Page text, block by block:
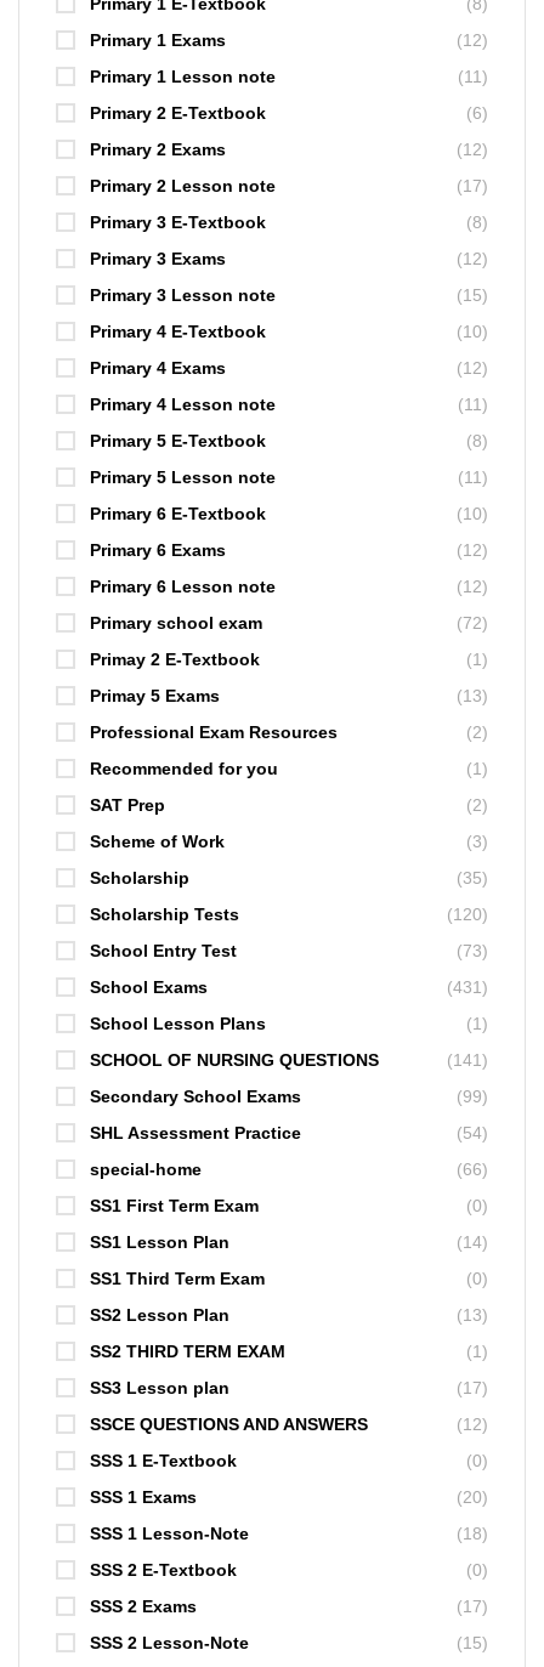
Primary 1 Exams
(12)
Primary 1 Lesson note
(11)
Primary 2 E-Textbook
(6)
Primary 2 Exams
(12)
Primary 2 Lesson note
(17)
Primary 3 E-Textbook
(8)
Primary 3 Exams
(12)
Primary 3 Lesson note
(15)
Primary 4 E-Textbook
(10)
Primary 4 Exams
(12)
Primary 4 Lesson note
(11)
Primary 5 E-Textbook
(8)
Primary 5 Lesson note
(11)
Primary 6 E-Textbook
(10)
Primary 6 Exams
(12)
Primary 6 Lesson note
(12)
Primary school exam
(72)
Primay 2 E-Textbook
(1)
Primay 5 Exams
(13)
Professional Exam Resources
(2)
Recommended for you
(1)
SAT Prep
(2)
Scheme of Work
(3)
Scholarship
(35)
Scholarship Tests
(120)
School Entry Test
(73)
School Exams
(431)
School Lesson Plans
(1)
SCHOOL OF NURSING QUESTIONS
(141)
Secondary School Exams
(99)
SHL Assessment Practice
(54)
special-home
(66)
SS1 First Term Exam
(0)
SS1 Lesson Plan
(14)
SS1 Third Term Exam
(0)
SS2 Lesson Plan
(13)
SS2 THIRD TERM EXAM
(1)
SS3 Lesson plan
(17)
SSCE QUESTIONS AND ANSWERS
(12)
SSS 1 E-Textbook
(0)
SSS 1 Exams
(20)
SSS 1 Lesson-Note
(18)
SSS 2 E-Textbook
(0)
SSS 2 Exams
(17)
SSS 2 Lesson-Note
(15)